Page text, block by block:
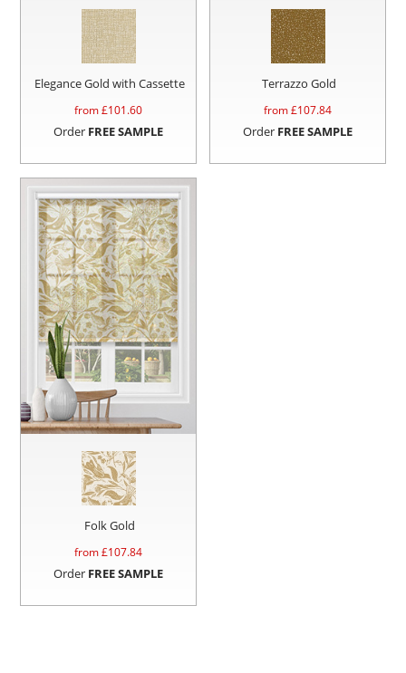
Elegance Gold with Cassette
from £101.60
Order FREE SAMPLE
Terrazzo Gold
from £107.84
Order FREE SAMPLE
Folk Gold
from £107.84
Order FREE SAMPLE